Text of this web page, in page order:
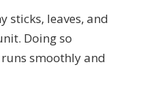
sticks, leaves, and
Doing so
smoothly and